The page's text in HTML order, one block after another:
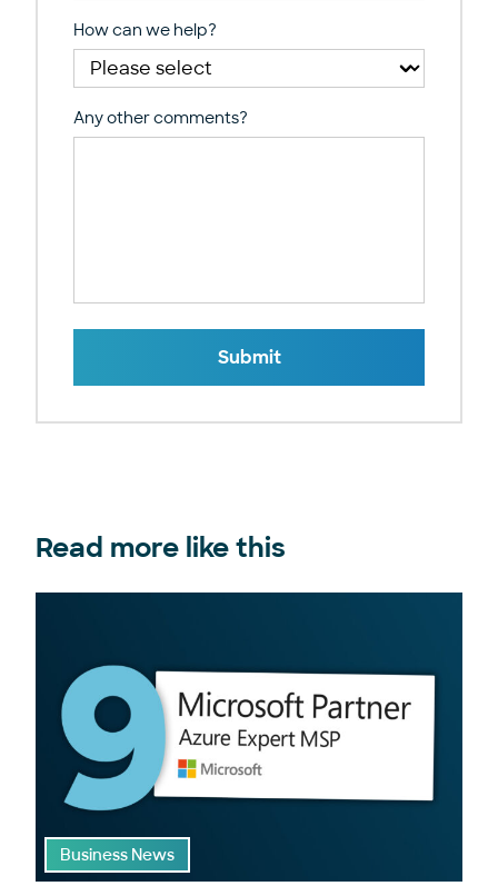
How can we help?
Any other comments?
Submit
Read more like this
Business News